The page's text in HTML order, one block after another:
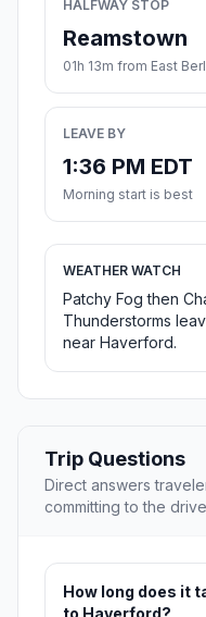
HALFWAY STOP
Reamstown
01h 13m from East
LEAVE BY
1:36 PM EDT
Morning start is best
WEATHER WATCH
Patchy Fog then
Thunderstorms
near Haverford.
Trip Questions
Direct answers
committing to the
How long does it